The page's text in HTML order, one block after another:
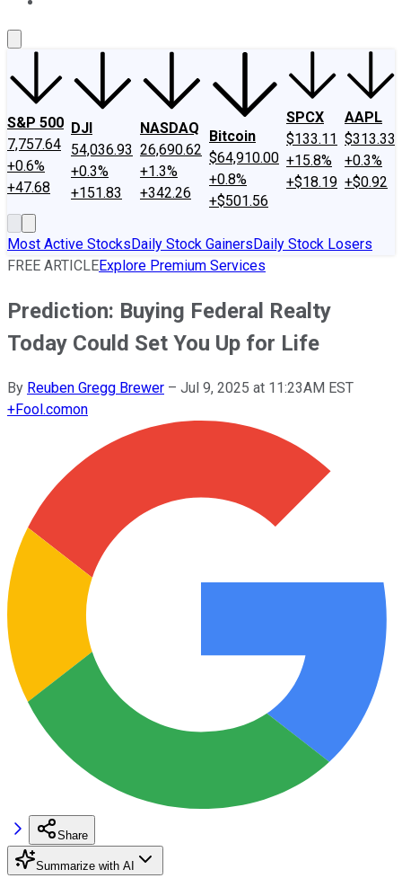
S&P 500
7,757.64
+0.6%
+47.68
DJI
54,036.93
+0.3%
+151.83
NASDAQ
26,690.62
+1.3%
+342.26
Bitcoin
$64,910.00
+0.8%
+$501.56
SPCX
$133.11
+15.8%
+$18.19
AAPL
$313.33
+0.3%
+$0.92
Most Active StocksDaily Stock GainersDaily Stock Losers
FREE ARTICLEExplore Premium Services
Prediction: Buying Federal Realty
Today Could Set You Up for Life
By Reuben Gregg Brewer – Jul 9, 2025 at 11:23AM EST
+Fool.comon
Share
Summarize with AI